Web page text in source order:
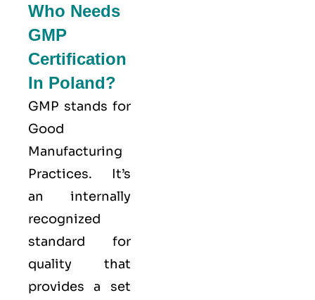
Who Needs
GMP
Certification
In Poland?
GMP stands for
Good
Manufacturing
Practices. It’s
an internally
recognized
standard for
quality that
provides a set